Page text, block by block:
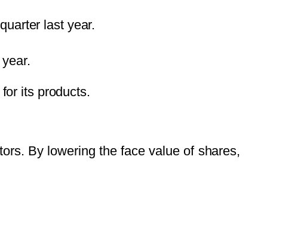
last year.
its products.
By lowering the face value of shares,